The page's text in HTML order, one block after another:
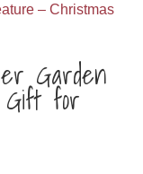
Garden
Gift for